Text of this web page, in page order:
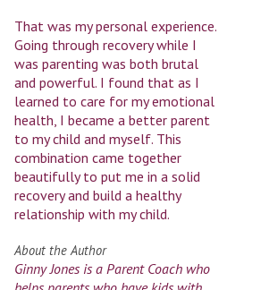
That was my personal experience.
Going through recovery while I
was parenting was both brutal
and powerful. I found that as I
learned to care for my emotional
health, I became a better parent
to my child and myself. This
combination came together
beautifully to put me in a solid
recovery and build a healthy
relationship with my child.
About the Author
Ginny Jones is a Parent Coach who